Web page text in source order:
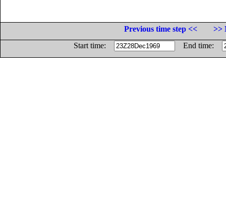
Previous time step <<
>>
Start time:
End time: